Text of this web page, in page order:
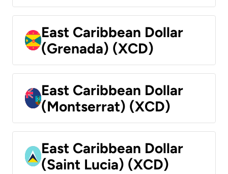
East Caribbean Dollar
(Grenada) (XCD)
East Caribbean Dollar
(Montserrat) (XCD)
East Caribbean Dollar
(Saint Lucia) (XCD)